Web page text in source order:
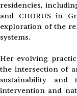
residencies,
and CHORUS in
exploration of the
systems.
Her evolving
the intersection of
sustainability and
intervention and